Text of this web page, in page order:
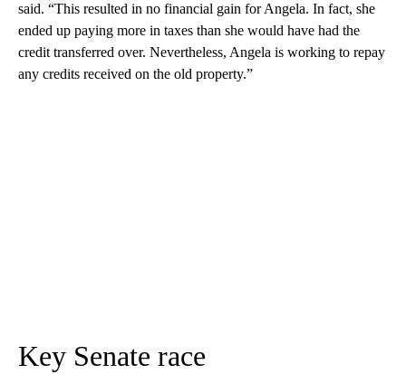
said. “This resulted in no financial gain for Angela. In fact, she
ended up paying more in taxes than she would have had the
credit transferred over. Nevertheless, Angela is working to repay
any credits received on the old property.”
Key Senate race